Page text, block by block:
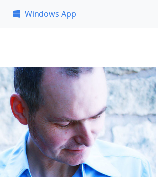
Windows App